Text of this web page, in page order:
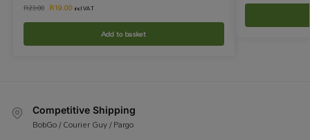
R23.00 R19.00 incl VAT
Add to basket
Competitive Shipping
BobGo / Courier Guy / Pargo